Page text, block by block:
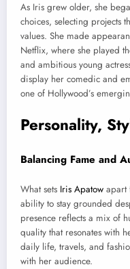
As Iris grew older, she
choices, selecting projects
values. She made
Netflix, where she played
and ambitious young
display her comedic and
one of Hollywood’s
Personality,
Balancing Fame and
What sets Iris Apatow apart
ability to stay grounded
presence reflects a mix of
quality that resonates with
daily life, travels, and
with her audience.